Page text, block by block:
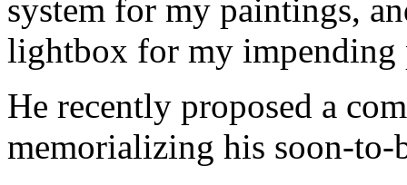
system for my paintings,
lightbox for my impending
He recently proposed a
memorializing his soon-to-